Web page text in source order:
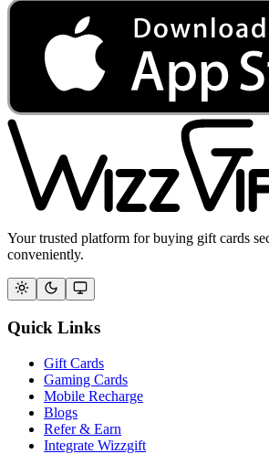
Your trusted platform for buying gift cards
conveniently.
Quick Links
Gift Cards
Gaming Cards
Mobile Recharge
Blogs
Refer & Earn
Integrate Wizzgift